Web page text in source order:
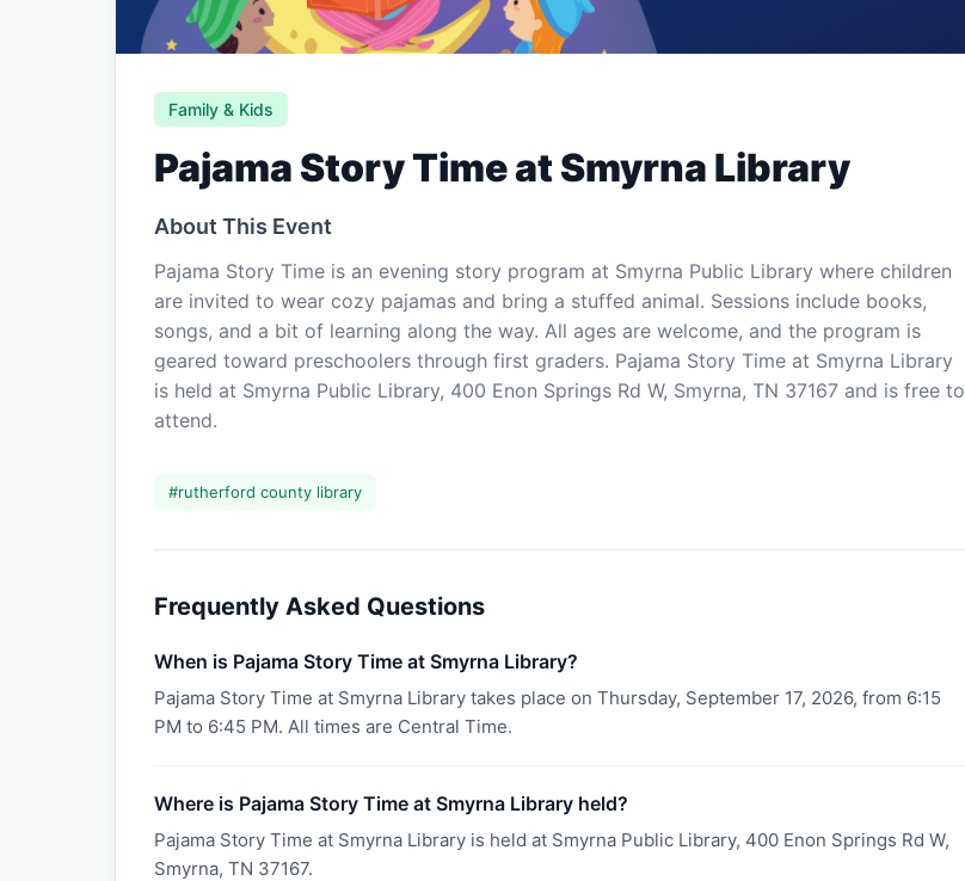
Family & Kids
Pajama Story Time at Smyrna Library
About This Event
Pajama Story Time is an evening story program at Smyrna Public Library where children
are invited to wear cozy pajamas and bring a stuffed animal. Sessions include books,
songs, and a bit of learning along the way. All ages are welcome, and the program is
geared toward preschoolers through first graders. Pajama Story Time at Smyrna Library
is held at Smyrna Public Library, 400 Enon Springs Rd W, Smyrna, TN 37167 and is free to
attend.
#rutherford county library
Frequently Asked Questions
When is Pajama Story Time at Smyrna Library?
Pajama Story Time at Smyrna Library takes place on Thursday, September 17, 2026, from 6:15
PM to 6:45 PM. All times are Central Time.
Where is Pajama Story Time at Smyrna Library held?
Pajama Story Time at Smyrna Library is held at Smyrna Public Library, 400 Enon Springs Rd W,
Smyrna, TN 37167.